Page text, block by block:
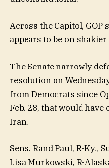
Across the Capitol,
appears to be on
The Senate narrowly
resolution on
from Democrats since
Feb. 28, that would
Iran.
Sens. Rand Paul, R-Ky.,
Lisa Murkowski, R-